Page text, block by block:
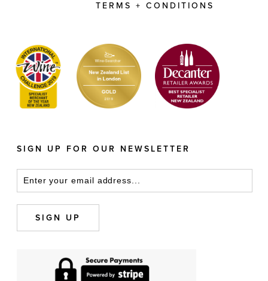
TERMS + CONDITIONS
SIGN UP FOR OUR NEWSLETTER